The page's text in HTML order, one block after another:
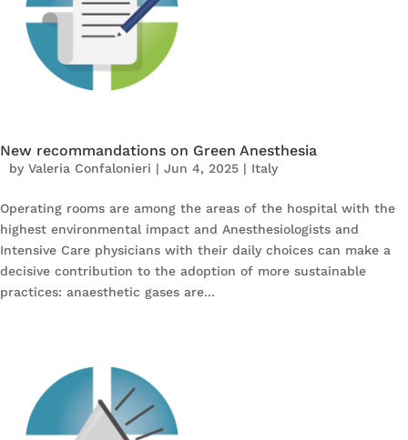
New recommandations on Green Anesthesia
by Valeria Confalonieri | Jun 4, 2025 | Italy
Operating rooms are among the areas of the hospital with the
highest environmental impact and Anesthesiologists and
Intensive Care physicians with their daily choices can make a
decisive contribution to the adoption of more sustainable
practices: anaesthetic gases are...